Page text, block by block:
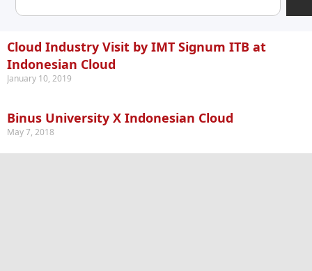
Cloud Industry Visit by IMT Signum ITB at
Indonesian Cloud
January 10, 2019
Binus University X Indonesian Cloud
May 7, 2018